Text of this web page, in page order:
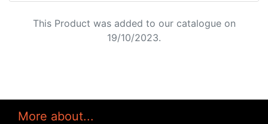
This Product was added to our catalogue on
19/10/2023.
More about...